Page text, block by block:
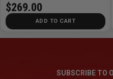
$269.00
ADD TO CART
SUBSCRIBE TO